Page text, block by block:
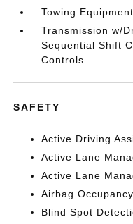
Towing
Transmission w/
Sequential Shift
Controls
SAFETY
Active Driving
Active Lane
Active Lane
Airbag
Blind Spot